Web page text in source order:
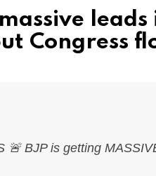
Congress
🚨 BJP is getting